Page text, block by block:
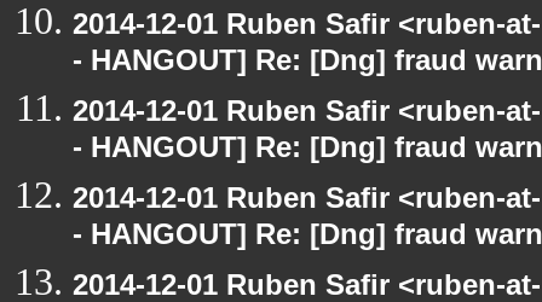
2014-12-01 Ruben Safir <ruben-
- HANGOUT] Re: [Dng] fraud
2014-12-01 Ruben Safir <ruben-
- HANGOUT] Re: [Dng] fraud
2014-12-01 Ruben Safir <ruben-
- HANGOUT] Re: [Dng] fraud
2014-12-01 Ruben Safir <ruben-